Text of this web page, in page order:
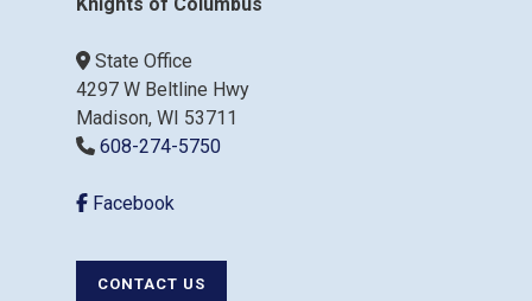
Knights of Columbus
State Office
4297 W Beltline Hwy
Madison, WI 53711
608-274-5750
Facebook
CONTACT US